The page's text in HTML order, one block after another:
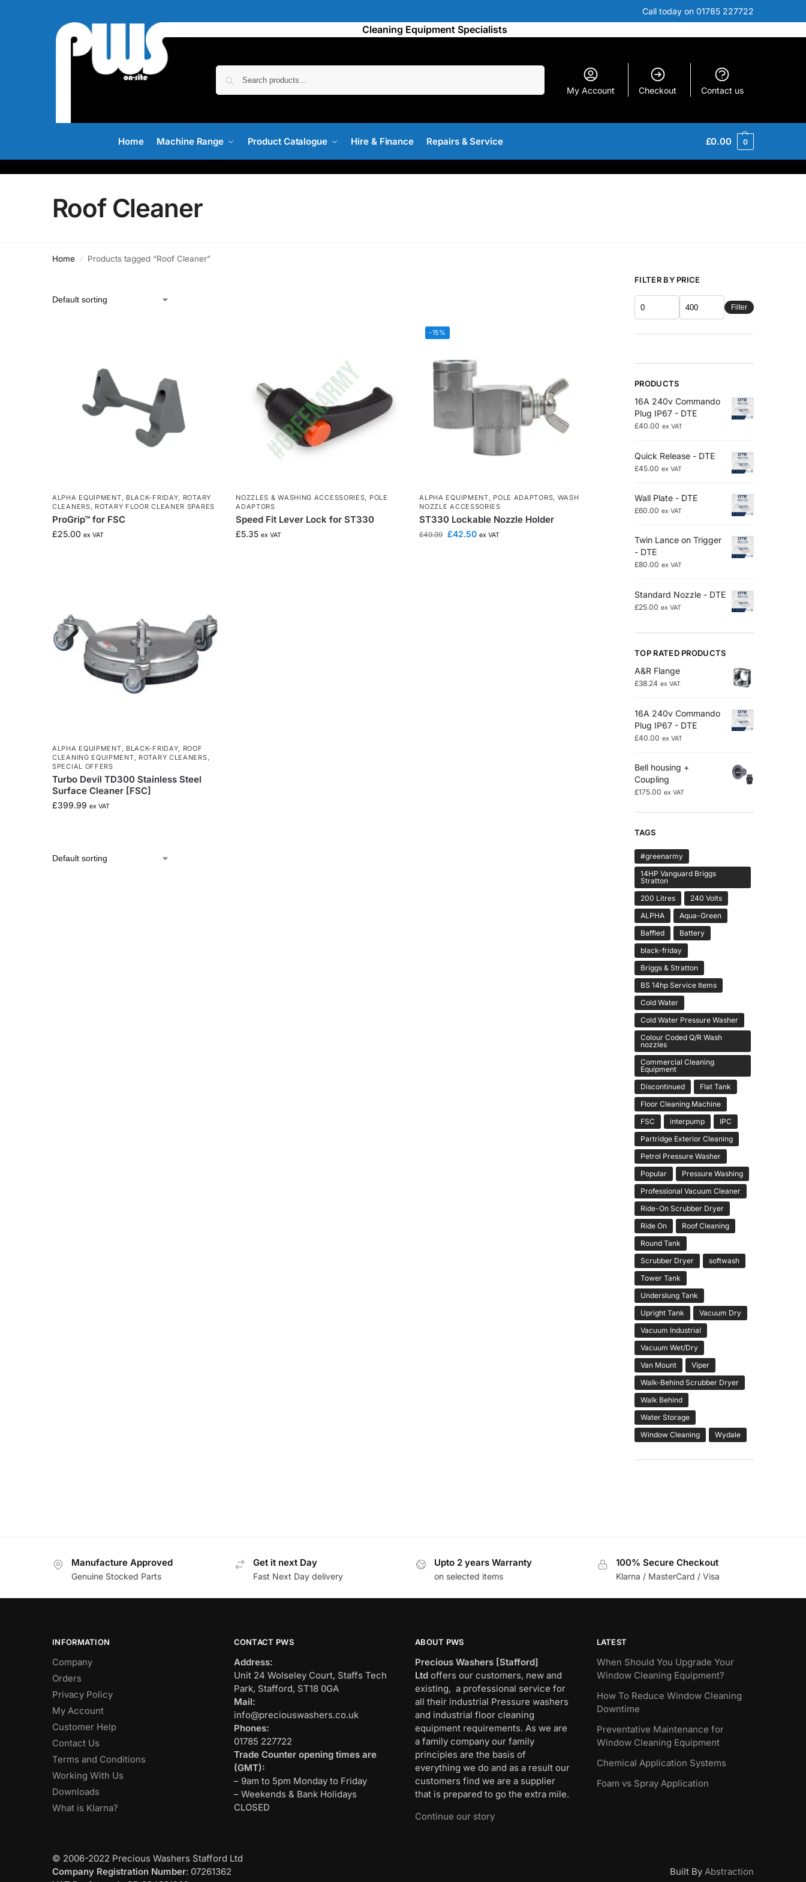
Call today on 01785 227722
Cleaning Equipment Specialists
My Account Checkout Contact us
Home Machine Range Product Catalogue Hire & Finance Repairs & Service £0.00 0
Roof Cleaner
Home / Products tagged “Roof Cleaner”
ALPHA EQUIPMENT, BLACK-FRIDAY, ROTARY
CLEANERS, ROTARY FLOOR CLEANER SPARES
ProGrip™ for FSC
£25.00 ex VAT
NOZZLES & WASHING ACCESSORIES, POLE
ADAPTORS
Speed Fit Lever Lock for ST330
£5.35 ex VAT
-15%
ALPHA EQUIPMENT, POLE ADAPTORS, WASH
NOZZLE ACCESSORIES
ST330 Lockable Nozzle Holder
£49.99 £42.50 ex VAT
ALPHA EQUIPMENT, BLACK-FRIDAY, ROOF
CLEANING EQUIPMENT, ROTARY CLEANERS,
SPECIAL OFFERS
Turbo Devil TD300 Stainless Steel
Surface Cleaner [FSC]
£399.99 ex VAT
FILTER BY PRICE
Filter
PRODUCTS
16A 240v Commando
Plug IP67 - DTE
£40.00 ex VAT
Quick Release - DTE
£45.00 ex VAT
Wall Plate - DTE
£60.00 ex VAT
Twin Lance on Trigger
- DTE
£80.00 ex VAT
Standard Nozzle - DTE
£25.00 ex VAT
TOP RATED PRODUCTS
A&R Flange
£38.24 ex VAT
16A 240v Commando
Plug IP67 - DTE
£40.00 ex VAT
Bell housing +
Coupling
£175.00 ex VAT
TAGS
#greenarmy
14HP Vanguard Briggs
Stratton
200 Litres
240 Volts
ALPHA
Aqua-Green
Baffled
Battery
black-friday
Briggs & Stratton
BS 14hp Service Items
Cold Water
Cold Water Pressure Washer
Colour Coded Q/R Wash
nozzles
Commercial Cleaning
Equipment
Discontinued
Flat Tank
Floor Cleaning Machine
FSC
interpump
IPC
Partridge Exterior Cleaning
Petrol Pressure Washer
Popular
Pressure Washing
Professional Vacuum Cleaner
Ride-On Scrubber Dryer
Ride On
Roof Cleaning
Round Tank
Scrubber Dryer
softwash
Tower Tank
Underslung Tank
Upright Tank
Vacuum Dry
Vacuum Industrial
Vacuum Wet/Dry
Van Mount
Viper
Walk-Behind Scrubber Dryer
Walk Behind
Water Storage
Window Cleaning
Wydale
Manufacture Approved
Genuine Stocked Parts
Get it next Day
Fast Next Day delivery
Upto 2 years Warranty
on selected items
100% Secure Checkout
Klarna / MasterCard / Visa
INFORMATION
Company
Orders
Privacy Policy
My Account
Customer Help
Contact Us
Terms and Conditions
Working With Us
Downloads
What is Klarna?
CONTACT PWS
Address:
Unit 24 Wolseley Court, Staffs Tech
Park, Stafford, ST18 0GA
Mail:
info@preciouswashers.co.uk
Phones:
01785 227722
Trade Counter opening times are
(GMT):
– 9am to 5pm Monday to Friday
– Weekends & Bank Holidays
CLOSED
ABOUT PWS
Precious Washers [Stafford]
Ltd offers our customers, new and
existing, a professional service for
all their industrial Pressure washers
and industrial floor cleaning
equipment requirements. As we are
a family company our family
principles are the basis of
everything we do and as a result our
customers find we are a supplier
that is prepared to go the extra mile.
Continue our story
LATEST
When Should You Upgrade Your
Window Cleaning Equipment?
How To Reduce Window Cleaning
Downtime
Preventative Maintenance for
Window Cleaning Equipment
Chemical Application Systems
Foam vs Spray Application
© 2006-2022 Precious Washers Stafford Ltd
Company Registration Number: 07261362
Built By Abstraction